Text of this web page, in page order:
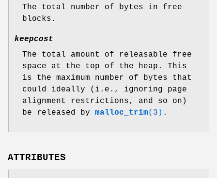
The total number of bytes in free
blocks.
keepcost
The total amount of releasable free
space at the top of the heap. This
is the maximum number of bytes that
could ideally (i.e., ignoring page
alignment restrictions, and so on)
be released by malloc_trim(3) .
ATTRIBUTES